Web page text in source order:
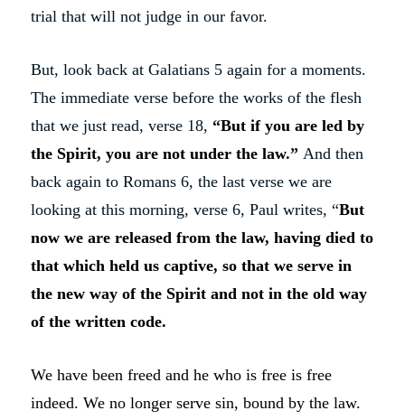
trial that will not judge in our favor.
But, look back at Galatians 5 again for a moments.
The immediate verse before the works of the flesh
that we just read, verse 18, “But if you are led by
the Spirit, you are not under the law.” And then
back again to Romans 6, the last verse we are
looking at this morning, verse 6, Paul writes, “But
now we are released from the law, having died to
that which held us captive, so that we serve in
the new way of the Spirit and not in the old way
of the written code.
We have been freed and he who is free is free
indeed. We no longer serve sin, bound by the law.